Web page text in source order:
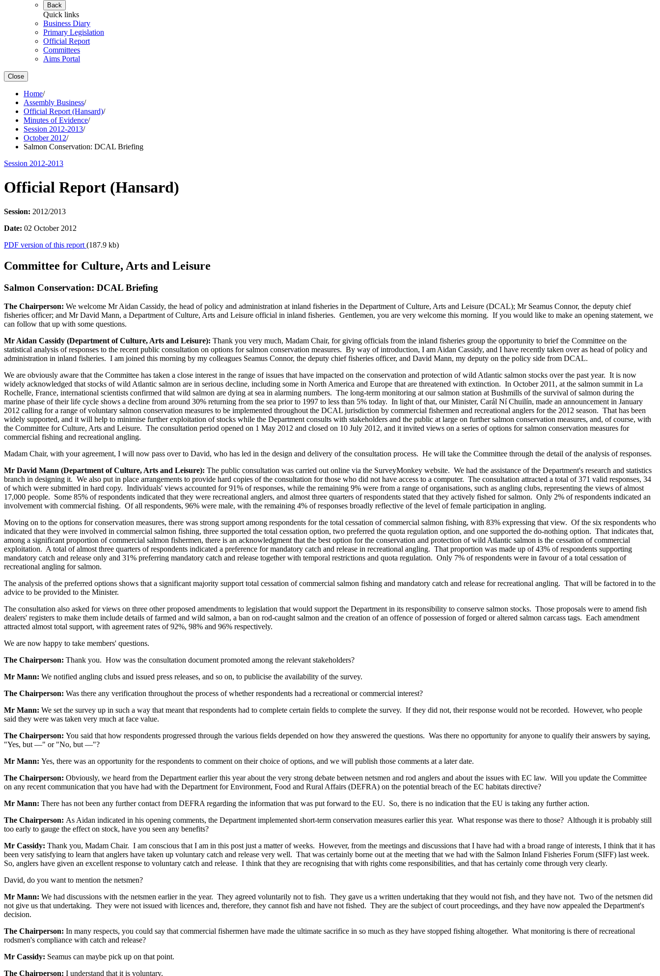
Back
Quick links
Business Diary
Primary Legislation
Official Report
Committees
Aims Portal
Close
Home/
Assembly Business/
Official Report (Hansard)/
Minutes of Evidence/
Session 2012-2013/
October 2012/
Salmon Conservation: DCAL Briefing
Session 2012-2013
Official Report (Hansard)
Session: 2012/2013
Date: 02 October 2012
PDF version of this report (187.9 kb)
Committee for Culture, Arts and Leisure
Salmon Conservation: DCAL Briefing
The Chairperson: We welcome Mr Aidan Cassidy, the head of policy and administration at inland fisheries in the Department of Culture, Arts and Leisure (DCAL); Mr Seamus Connor, the deputy chief
fisheries officer; and Mr David Mann, a Department of Culture, Arts and Leisure official in inland fisheries. Gentlemen, you are very welcome this morning. If you would like to make an opening statement, we
can follow that up with some questions.
Mr Aidan Cassidy (Department of Culture, Arts and Leisure): Thank you very much, Madam Chair, for giving officials from the inland fisheries group the opportunity to brief the Committee on the
statistical analysis of responses to the recent public consultation on options for salmon conservation measures. By way of introduction, I am Aidan Cassidy, and I have recently taken over as head of policy and
administration in inland fisheries. I am joined this morning by my colleagues Seamus Connor, the deputy chief fisheries officer, and David Mann, my deputy on the policy side from DCAL.
We are obviously aware that the Committee has taken a close interest in the range of issues that have impacted on the conservation and protection of wild Atlantic salmon stocks over the past year. It is now
widely acknowledged that stocks of wild Atlantic salmon are in serious decline, including some in North America and Europe that are threatened with extinction. In October 2011, at the salmon summit in La
Rochelle, France, international scientists confirmed that wild salmon are dying at sea in alarming numbers. The long-term monitoring at our salmon station at Bushmills of the survival of salmon during the
marine phase of their life cycle shows a decline from around 30% returning from the sea prior to 1997 to less than 5% today. In light of that, our Minister, Carál Ní Chuilín, made an announcement in January
2012 calling for a range of voluntary salmon conservation measures to be implemented throughout the DCAL jurisdiction by commercial fishermen and recreational anglers for the 2012 season. That has been
widely supported, and it will help to minimise further exploitation of stocks while the Department consults with stakeholders and the public at large on further salmon conservation measures, and, of course, with
the Committee for Culture, Arts and Leisure. The consultation period opened on 1 May 2012 and closed on 10 July 2012, and it invited views on a series of options for salmon conservation measures for
commercial fishing and recreational angling.
Madam Chair, with your agreement, I will now pass over to David, who has led in the design and delivery of the consultation process. He will take the Committee through the detail of the analysis of responses.
Mr David Mann (Department of Culture, Arts and Leisure): The public consultation was carried out online via the SurveyMonkey website. We had the assistance of the Department's research and statistics
branch in designing it. We also put in place arrangements to provide hard copies of the consultation for those who did not have access to a computer. The consultation attracted a total of 371 valid responses, 34
of which were submitted in hard copy. Individuals' views accounted for 91% of responses, while the remaining 9% were from a range of organisations, such as angling clubs, representing the views of almost
17,000 people. Some 85% of respondents indicated that they were recreational anglers, and almost three quarters of respondents stated that they actively fished for salmon. Only 2% of respondents indicated an
involvement with commercial fishing. Of all respondents, 96% were male, with the remaining 4% of responses broadly reflective of the level of female participation in angling.
Moving on to the options for conservation measures, there was strong support among respondents for the total cessation of commercial salmon fishing, with 83% expressing that view. Of the six respondents who
indicated that they were involved in commercial salmon fishing, three supported the total cessation option, two preferred the quota regulation option, and one supported the do-nothing option. That indicates that,
among a significant proportion of commercial salmon fishermen, there is an acknowledgment that the best option for the conservation and protection of wild Atlantic salmon is the cessation of commercial
exploitation. A total of almost three quarters of respondents indicated a preference for mandatory catch and release in recreational angling. That proportion was made up of 43% of respondents supporting
mandatory catch and release only and 31% preferring mandatory catch and release together with temporal restrictions and quota regulation. Only 7% of respondents were in favour of a total cessation of
recreational angling for salmon.
The analysis of the preferred options shows that a significant majority support total cessation of commercial salmon fishing and mandatory catch and release for recreational angling. That will be factored in to the
advice to be provided to the Minister.
The consultation also asked for views on three other proposed amendments to legislation that would support the Department in its responsibility to conserve salmon stocks. Those proposals were to amend fish
dealers' registers to make them include details of farmed and wild salmon, a ban on rod-caught salmon and the creation of an offence of possession of forged or altered salmon carcass tags. Each amendment
attracted almost total support, with agreement rates of 92%, 98% and 96% respectively.
We are now happy to take members' questions.
The Chairperson: Thank you. How was the consultation document promoted among the relevant stakeholders?
Mr Mann: We notified angling clubs and issued press releases, and so on, to publicise the availability of the survey.
The Chairperson: Was there any verification throughout the process of whether respondents had a recreational or commercial interest?
Mr Mann: We set the survey up in such a way that meant that respondents had to complete certain fields to complete the survey. If they did not, their response would not be recorded. However, who people
said they were was taken very much at face value.
The Chairperson: You said that how respondents progressed through the various fields depended on how they answered the questions. Was there no opportunity for anyone to qualify their answers by saying,
"Yes, but —" or "No, but —"?
Mr Mann: Yes, there was an opportunity for the respondents to comment on their choice of options, and we will publish those comments at a later date.
The Chairperson: Obviously, we heard from the Department earlier this year about the very strong debate between netsmen and rod anglers and about the issues with EC law. Will you update the Committee
on any recent communication that you have had with the Department for Environment, Food and Rural Affairs (DEFRA) on the potential breach of the EC habitats directive?
Mr Mann: There has not been any further contact from DEFRA regarding the information that was put forward to the EU. So, there is no indication that the EU is taking any further action.
The Chairperson: As Aidan indicated in his opening comments, the Department implemented short-term conservation measures earlier this year. What response was there to those? Although it is probably still
too early to gauge the effect on stock, have you seen any benefits?
Mr Cassidy: Thank you, Madam Chair. I am conscious that I am in this post just a matter of weeks. However, from the meetings and discussions that I have had with a broad range of interests, I think that it has
been very satisfying to learn that anglers have taken up voluntary catch and release very well. That was certainly borne out at the meeting that we had with the Salmon Inland Fisheries Forum (SIFF) last week.
So, anglers have given an excellent response to voluntary catch and release. I think that they are recognising that with rights come responsibilities, and that has certainly come through very clearly.
David, do you want to mention the netsmen?
Mr Mann: We had discussions with the netsmen earlier in the year. They agreed voluntarily not to fish. They gave us a written undertaking that they would not fish, and they have not. Two of the netsmen did
not give us that undertaking. They were not issued with licences and, therefore, they cannot fish and have not fished. They are the subject of court proceedings, and they have now appealed the Department's
decision.
The Chairperson: In many respects, you could say that commercial fishermen have made the ultimate sacrifice in so much as they have stopped fishing altogether. What monitoring is there of recreational
rodsmen's compliance with catch and release?
Mr Cassidy: Seamus can maybe pick up on that point.
The Chairperson: I understand that it is voluntary.